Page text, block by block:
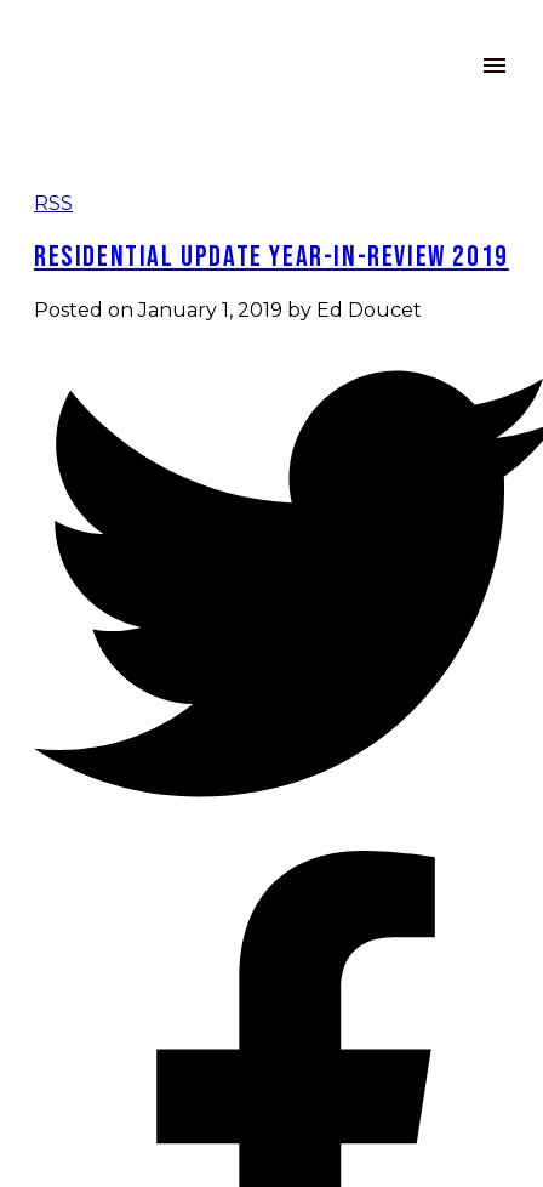
RSS
Residential Update Year-in-Review 2019
Posted onJanuary 1, 2019 by Ed Doucet